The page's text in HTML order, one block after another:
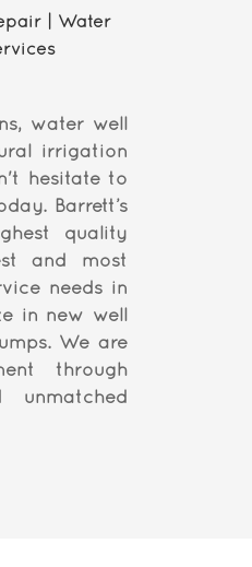
| Water
water well
irrigation
hesitate to
Barrett’s
quality
and most
needs in
in new well
We are
through
unmatched